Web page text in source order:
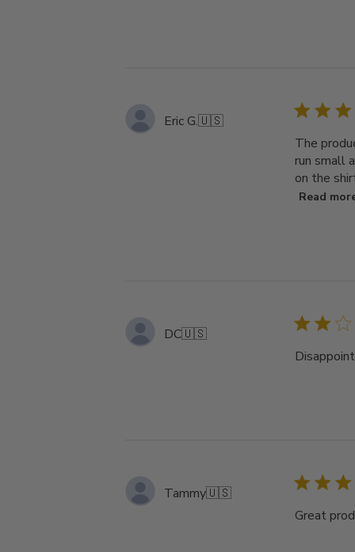
Eric G.🇺🇸
The
run small
on the
Read
DC🇺🇸
Tammy🇺🇸
Great